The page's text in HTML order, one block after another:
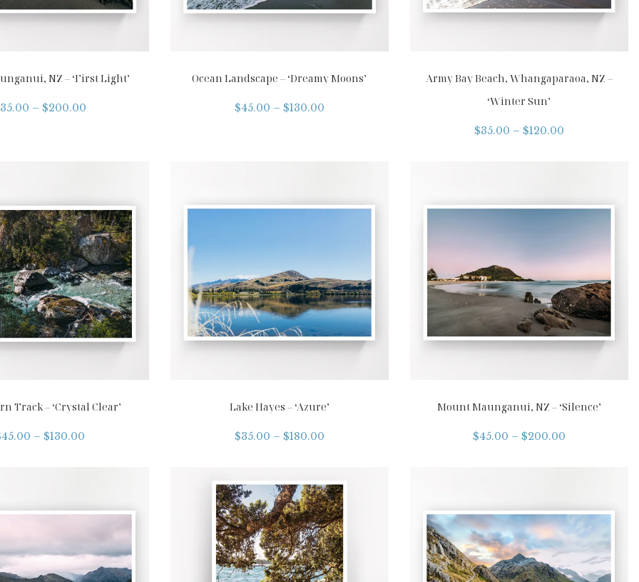
NZ – ‘First Light’
35.00 – $200.00
Ocean Landscape – ‘Dreamy Moons’
$45.00 – $130.00
Army Bay Beach, Whangaparaoa, NZ –
‘Winter Sun’
$35.00 – $120.00
Track – ‘Crystal Clear’
45.00 – $130.00
Lake Hayes – ‘Azure’
$35.00 – $180.00
Mount Maunganui, NZ – ‘Silence’
$45.00 – $200.00